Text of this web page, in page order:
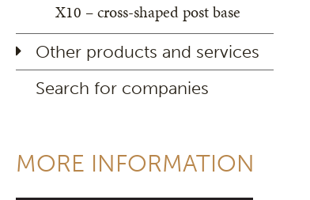
X10 – cross-shaped post base
Other products and services
Search for companies
MORE INFORMATION